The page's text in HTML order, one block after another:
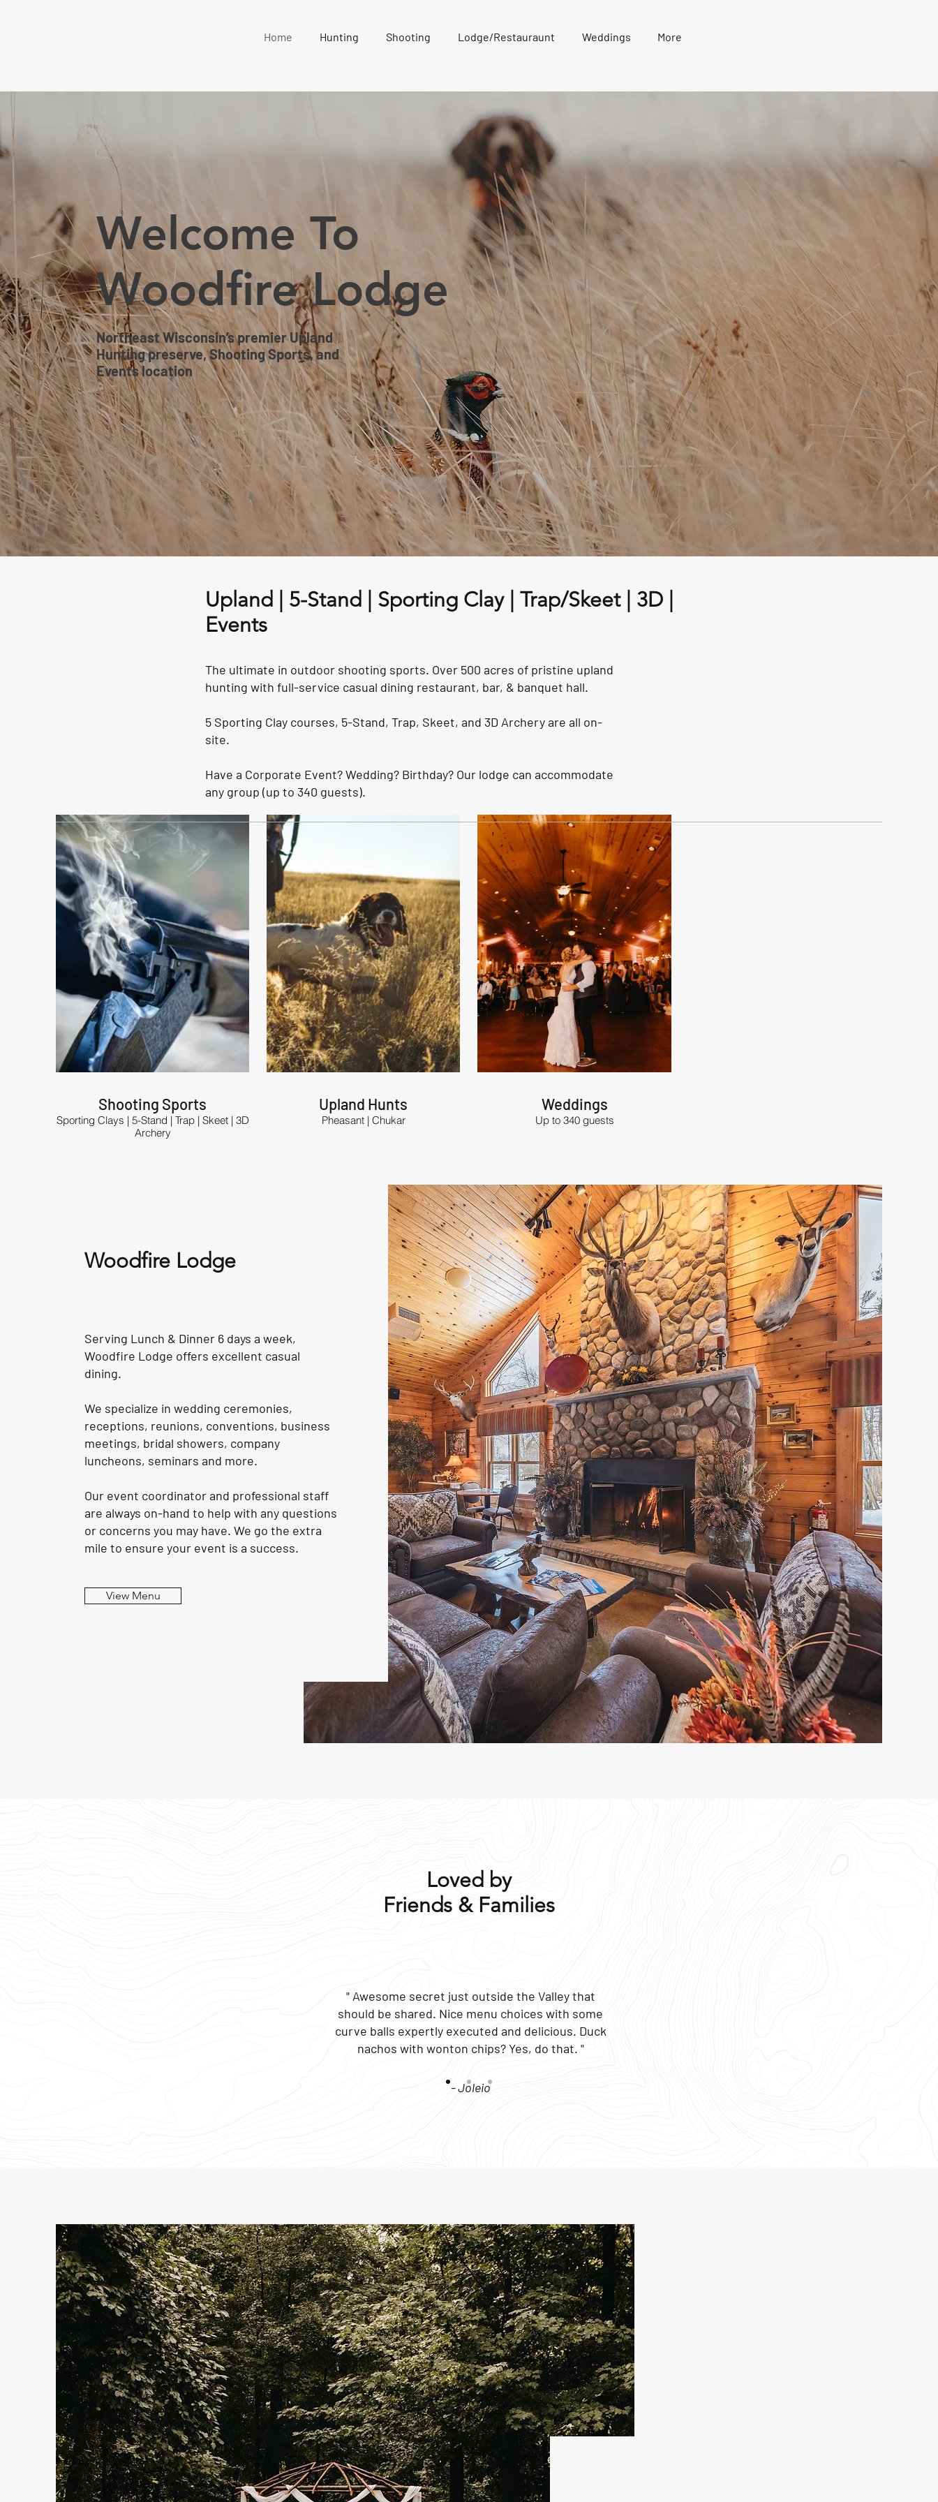
Home Hunting Shooting Lodge/Restauraunt Weddings More
Welcome To
Woodfire Lodge
Northeast Wisconsin’s premier Upland
Hunting preserve, Shooting Sports, and
Events location
Upland | 5-Stand | Sporting Clay | Trap/Skeet | 3D |
Events
The ultimate in outdoor shooting sports. Over 500 acres of pristine upland
hunting with full-service casual dining restaurant, bar, & banquet hall.
5 Sporting Clay courses, 5-Stand, Trap, Skeet, and 3D Archery are all on-
site.
Have a Corporate Event? Wedding? Birthday? Our lodge can accommodate
any group (up to 340 guests).
Shooting Sports
Sporting Clays | 5-Stand | Trap | Skeet | 3D
Archery
Upland Hunts
Pheasant | Chukar
Weddings
Up to 340 guests
Woodfire Lodge
Serving Lunch & Dinner 6 days a week,
Woodfire Lodge offers excellent casual
dining.
We specialize in wedding ceremonies,
receptions, reunions, conventions, business
meetings, bridal showers, company
luncheons, seminars and more.
Our event coordinator and professional staff
are always on-hand to help with any questions
or concerns you may have. We go the extra
mile to ensure your event is a success.
View Menu
Loved by
Friends & Families
" Awesome secret just outside the Valley that
should be shared. Nice menu choices with some
curve balls expertly executed and delicious. Duck
nachos with wonton chips? Yes, do that. "
- Joleio